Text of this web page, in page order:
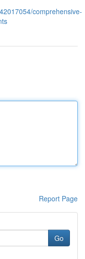
comprehensive-
Report Page
Go